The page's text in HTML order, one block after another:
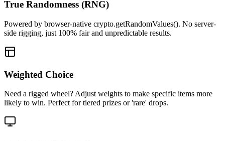
True Randomness (RNG)
Powered by browser-native crypto.getRandomValues(). No server-
side rigging, just 100% fair and unpredictable results.
Weighted Choice
Need a rigged wheel? Adjust weights to make specific items more
likely to win. Perfect for tiered prizes or 'rare' drops.